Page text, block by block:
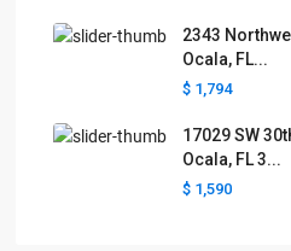
2343
Ocala, FL...
$ 1,794
17029 SW
Ocala, FL 3...
$ 1,590